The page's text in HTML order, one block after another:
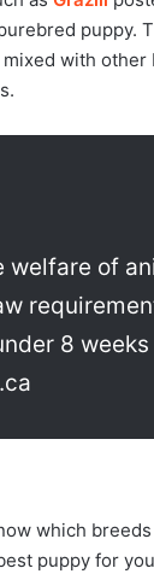
puppy.
with
of
8
which
puppy for